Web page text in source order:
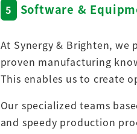
5 Software &
At Synergy & Brighten,
proven manufacturing
This enables us to create
Our specialized teams
and speedy production